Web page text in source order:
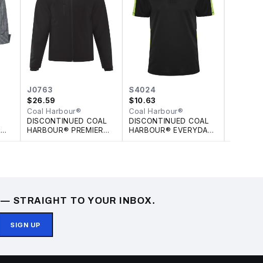
J0763
$26.59
Coal Harbour®
DISCONTINUED COAL
HARBOUR® PREMIER
INSULATED SOFT
S4024
$10.63
Coal Harbour®
DISCONTINUED COAL
HARBOUR® EVERYDAY
COLOUR SLICE POLO
STRAIGHT TO YOUR INBOX.
SIGN UP